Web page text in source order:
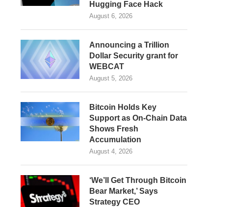
Hugging Face Hack
August 6, 2026
Announcing a Trillion
Dollar Security grant for
WEBCAT
August 5, 2026
Bitcoin Holds Key
Support as On-Chain Data
Shows Fresh
Accumulation
August 4, 2026
‘We’ll Get Through Bitcoin
Bear Market,’ Says
Strategy CEO